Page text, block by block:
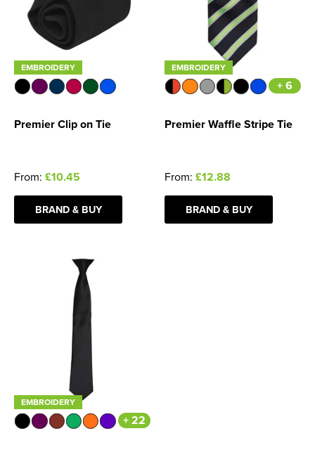
EMBROIDERY
Premier Clip on Tie
From: £10.45
BRAND & BUY
EMBROIDERY
+ 6
Premier Waffle Stripe Tie
From: £12.88
BRAND & BUY
EMBROIDERY
+ 22